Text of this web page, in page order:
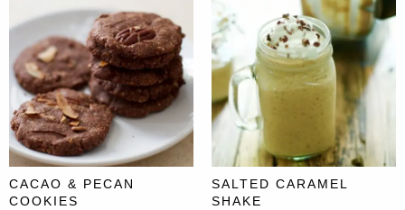
CACAO & PECAN
COOKIES
SALTED CARAMEL
SHAKE